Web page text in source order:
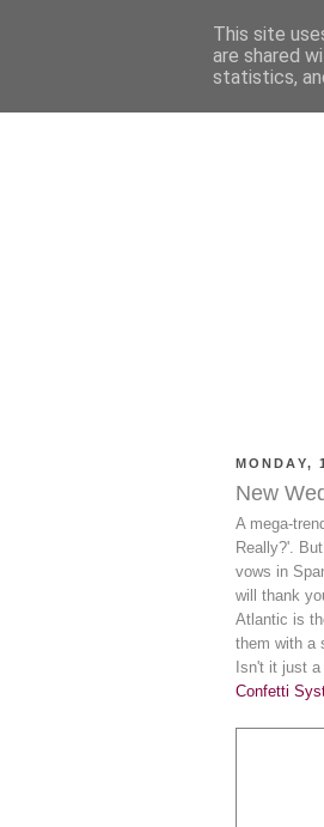
MONDAY,
New
A mega-
Really?'.
vows in
will thank
Atlantic is
them with a
Isn't it just
Confetti
This site
are shared
statistics,